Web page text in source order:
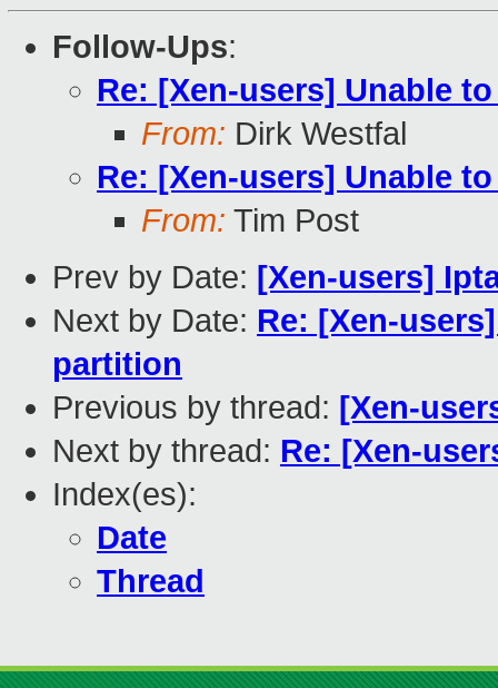
Follow-Ups:
Re: [Xen-users] Unable
From: Dirk Westfal
Re: [Xen-users] Unable
From: Tim Post
Prev by Date: [Xen-users]
Next by Date: Re: [Xen-
partition
Previous by thread: [Xen-
Next by thread: Re: [Xen-
Index(es):
Date
Thread